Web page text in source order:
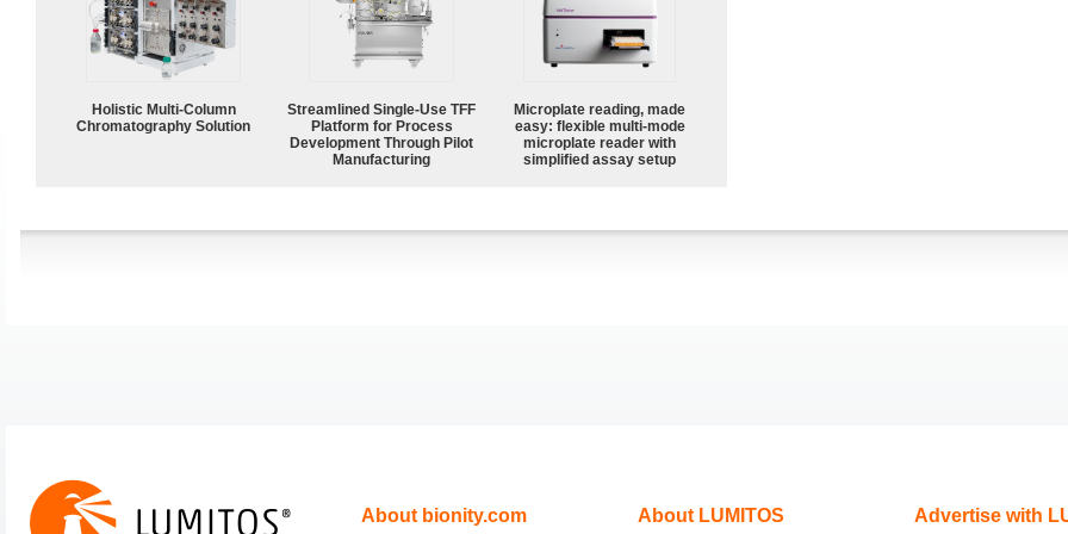
Holistic Multi-Column
Chromatography Solution
Streamlined Single-Use TFF
Platform for Process
Development Through Pilot
Manufacturing
Microplate reading, made
easy: flexible multi-mode
microplate reader with
simplified assay setup
About bionity.com About LUMITOS Advertise with